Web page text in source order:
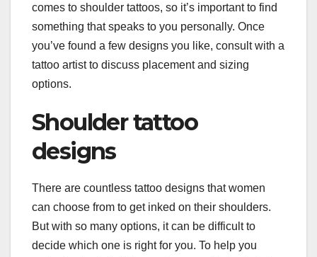
comes to shoulder tattoos, so it’s important to find
something that speaks to you personally. Once
you’ve found a few designs you like, consult with a
tattoo artist to discuss placement and sizing
options.
Shoulder tattoo
designs
There are countless tattoo designs that women
can choose from to get inked on their shoulders.
But with so many options, it can be difficult to
decide which one is right for you. To help you